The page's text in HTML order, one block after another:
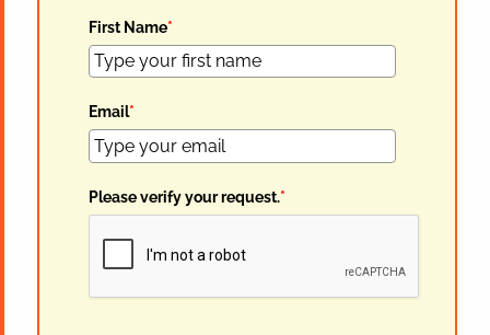
First Name*
Email*
Please verify your request.*